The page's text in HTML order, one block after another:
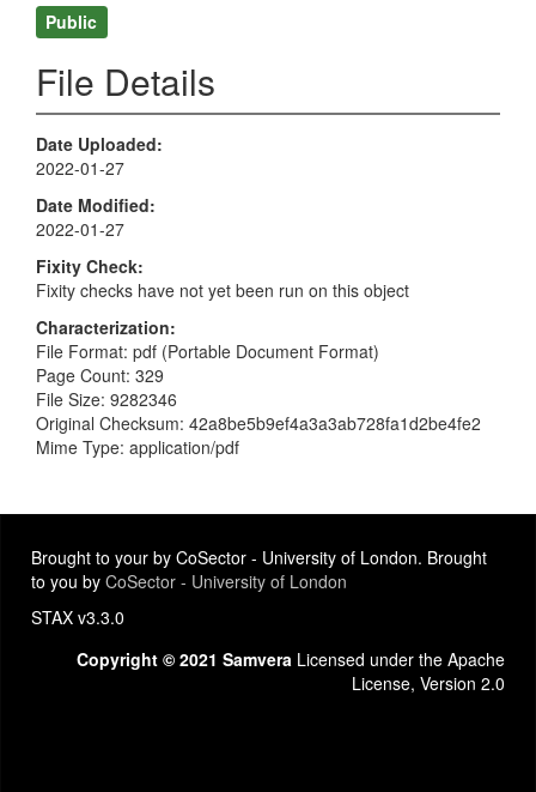
Public
File Details
Date Uploaded
2022-01-27
Date Modified
2022-01-27
Fixity Check
Fixity checks have not yet been run on this object
Characterization
File Format: pdf (Portable Document Format)
Page Count: 329
File Size: 9282346
Original Checksum: 42a8be5b9ef4a3a3ab728fa1d2be4fe2
Mime Type: application/pdf
Brought to your by CoSector - University of London. Brought
to you by CoSector - University of London
STAX v3.3.0
Copyright © 2021 Samvera Licensed under the Apache
License, Version 2.0